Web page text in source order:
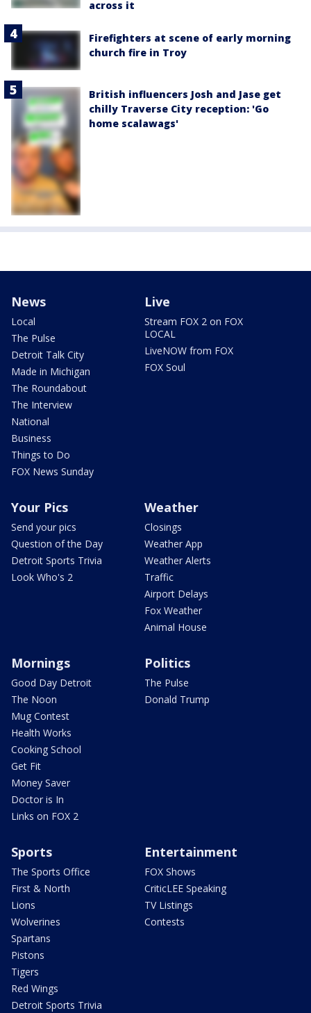
across it
Firefighters at scene of early morning
church fire in Troy
British influencers Josh and Jase get
chilly Traverse City reception: 'Go
home scalawags'
News
Local
The Pulse
Detroit Talk City
Made in Michigan
The Roundabout
The Interview
National
Business
Things to Do
FOX News Sunday
Live
Stream FOX 2 on FOX
LOCAL
LiveNOW from FOX
FOX Soul
Your Pics
Send your pics
Question of the Day
Detroit Sports Trivia
Look Who's 2
Weather
Closings
Weather App
Weather Alerts
Traffic
Airport Delays
Fox Weather
Animal House
Mornings
Good Day Detroit
The Noon
Mug Contest
Health Works
Cooking School
Get Fit
Money Saver
Doctor is In
Links on FOX 2
Politics
The Pulse
Donald Trump
Sports
The Sports Office
First & North
Lions
Wolverines
Spartans
Pistons
Tigers
Red Wings
Detroit Sports Trivia
Entertainment
FOX Shows
CriticLEE Speaking
TV Listings
Contests